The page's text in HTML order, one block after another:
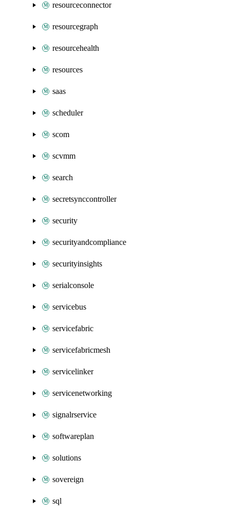
resourceconnector
resourcegraph
resourcehealth
resources
saas
scheduler
scom
scvmm
search
secretsynccontroller
security
securityandcompliance
securityinsights
serialconsole
servicebus
servicefabric
servicefabricmesh
servicelinker
servicenetworking
signalrservice
softwareplan
solutions
sovereign
sql